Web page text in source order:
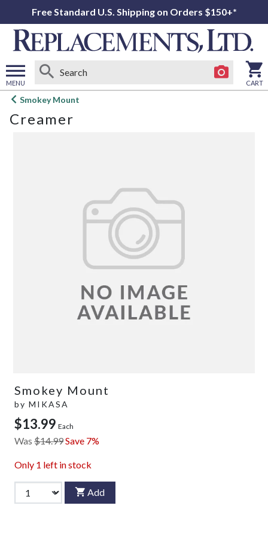
Free Standard U.S. Shipping on Orders $150+*
MENU
Open
menu
CART
Smokey Mount
Creamer
Smokey Mount
by MIKASA
$13.99 Each
Was $14.99Save 7%
Only 1 left in stock
Add